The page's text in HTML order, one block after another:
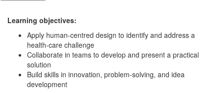
Learning objectives:
Apply human-centred design to identify and address a
health-care challenge
Collaborate in teams to develop and present a practical
solution
Build skills in innovation, problem-solving, and idea
development